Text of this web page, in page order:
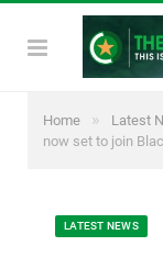
Home » Latest
now set to join
LATEST NEWS